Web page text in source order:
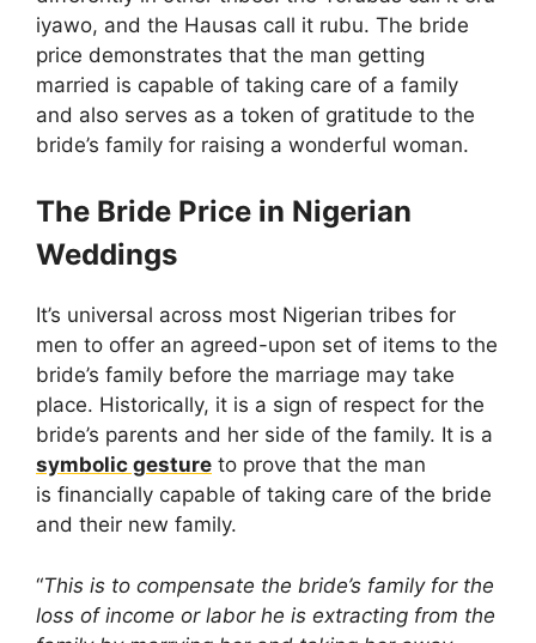
iyawo, and the Hausas call it rubu. The bride
price demonstrates that the man getting
married is capable of taking care of a family
and also serves as a token of gratitude to the
bride’s family for raising a wonderful woman.
The Bride Price in Nigerian
Weddings
It’s universal across most Nigerian tribes for
men to offer an agreed-upon set of items to the
bride’s family before the marriage may take
place. Historically, it is a sign of respect for the
bride’s parents and her side of the family. It is a
symbolic gesture to prove that the man
is financially capable of taking care of the bride
and their new family.
“This is to compensate the bride’s family for the
loss of income or labor he is extracting from the